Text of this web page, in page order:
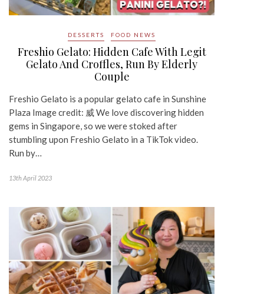
DESSERTS FOOD NEWS
Freshio Gelato: Hidden Cafe With Legit
Gelato And Croffles, Run By Elderly
Couple
Freshio Gelato is a popular gelato cafe in Sunshine
Plaza Image credit: 威 We love discovering hidden
gems in Singapore, so we were stoked after
stumbling upon Freshio Gelato in a TikTok video.
Run by…
13th April 2023